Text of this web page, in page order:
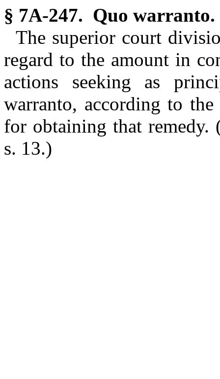
§ 7A-247. Quo warranto.
The superior court
regard to the amount in
actions seeking as
warranto, according to
for obtaining that remedy.
s. 13.)